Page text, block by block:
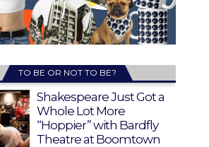
TO BE OR NOT TO BE?
Shakespeare Just Got a
Whole Lot More
“Hoppier” with Bardfly
Theatre at Boomtown